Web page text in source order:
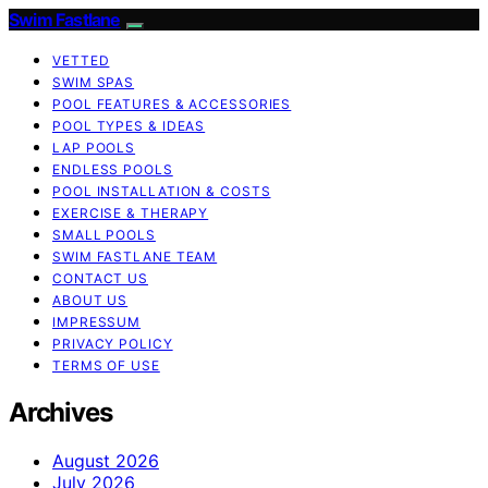
Swim Fastlane
VETTED
SWIM SPAS
POOL FEATURES & ACCESSORIES
POOL TYPES & IDEAS
LAP POOLS
ENDLESS POOLS
POOL INSTALLATION & COSTS
EXERCISE & THERAPY
SMALL POOLS
SWIM FASTLANE TEAM
CONTACT US
ABOUT US
IMPRESSUM
PRIVACY POLICY
TERMS OF USE
Archives
August 2026
July 2026